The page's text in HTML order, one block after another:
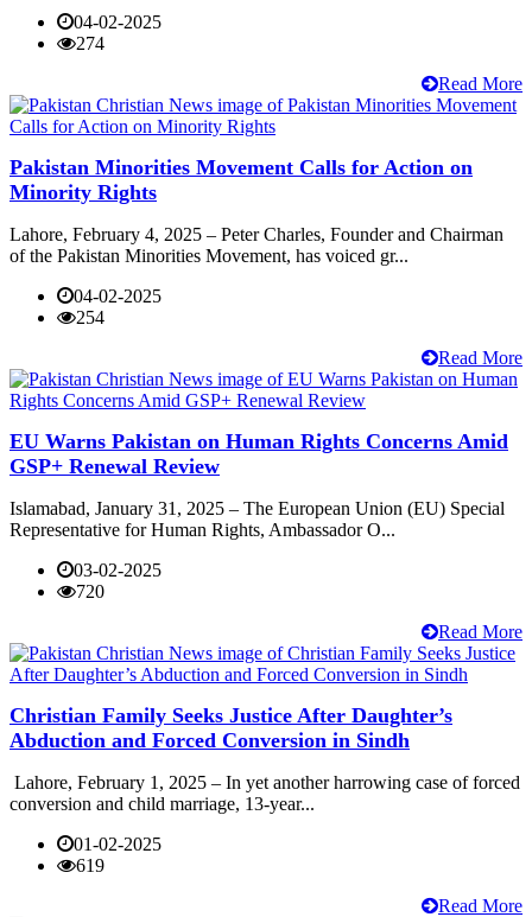
04-02-2025
274
Read More
Pakistan Minorities Movement Calls for Action on
Minority Rights
Lahore, February 4, 2025 – Peter Charles, Founder and Chairman
of the Pakistan Minorities Movement, has voiced gr...
04-02-2025
254
Read More
EU Warns Pakistan on Human Rights Concerns Amid
GSP+ Renewal Review
Islamabad, January 31, 2025 – The European Union (EU) Special
Representative for Human Rights, Ambassador O...
03-02-2025
720
Read More
Christian Family Seeks Justice After Daughter’s
Abduction and Forced Conversion in Sindh
Lahore, February 1, 2025 – In yet another harrowing case of forced
conversion and child marriage, 13-year...
01-02-2025
619
Read More